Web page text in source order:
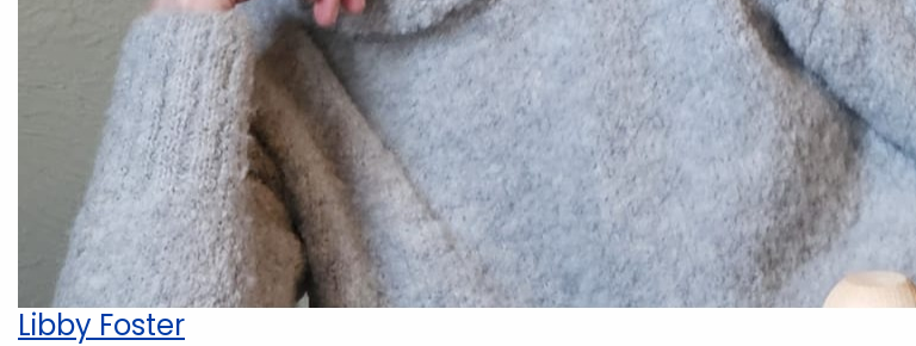
Libby Foster